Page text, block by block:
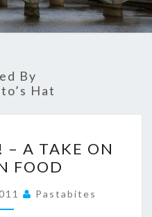
By
Hat
MEXICO!
– A TAKE ON
FOOD
Pastabites